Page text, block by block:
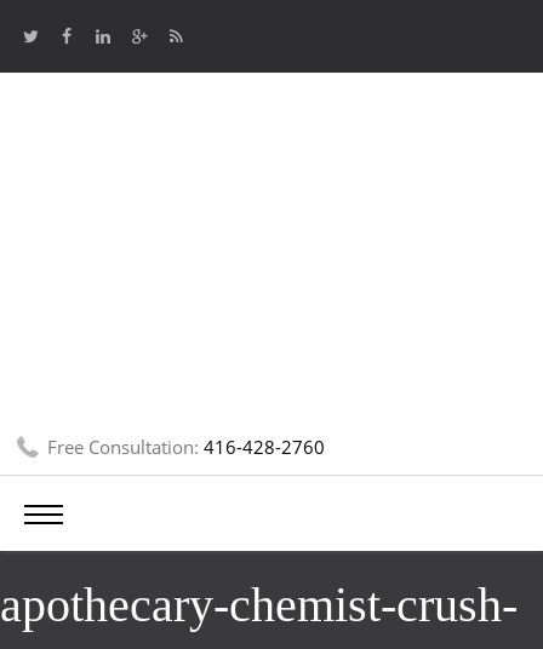
Free Consultation:416-428-2760
apothecary-chemist-crush-